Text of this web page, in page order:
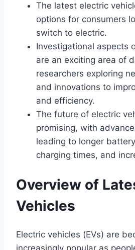
The latest electric
options for consumers
switch to electric.
Investigational aspects
are an exciting area of
researchers exploring
and innovations to
and efficiency.
The future of electric
promising, with
leading to longer
charging times, and
Overview of
Vehicles
Electric vehicles (EVs) are
increasingly popular as